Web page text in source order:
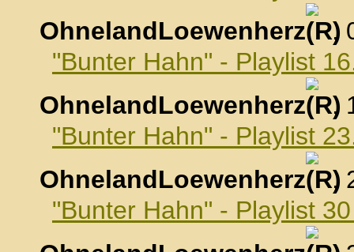
OhnelandLoewenherz
,
"Bunter Hahn" - Playlist
OhnelandLoewenherz
,
"Bunter Hahn" - Playlist
OhnelandLoewenherz
,
"Bunter Hahn" - Playlist